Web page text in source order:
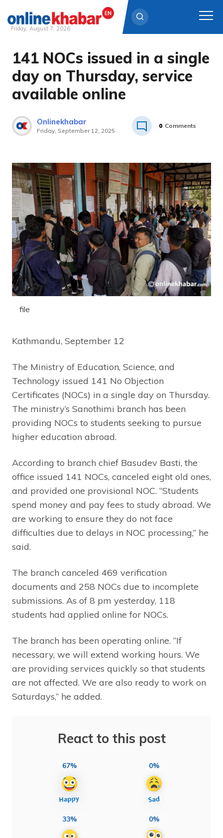
Skip
content
Friday, August 7, 2026
141 NOCs issued in a single
day on Thursday, service
available online
Onlinekhabar
Friday, September 12, 2025
0 Comments
file
Kathmandu, September 12
The Ministry of Education, Science, and
Technology issued 141 No Objection
Certificates (NOCs) in a single day on Thursday.
The ministry’s Sanothimi branch has been
providing NOCs to students seeking to pursue
higher education abroad.
According to branch chief Basudev Basti, the
office issued 141 NOCs, canceled eight old ones,
and provided one provisional NOC. “Students
spend money and pay fees to study abroad. We
are working to ensure they do not face
difficulties due to delays in NOC processing,” he
said.
The branch canceled 469 verification
documents and 258 NOCs due to incomplete
submissions. As of 8 pm yesterday, 118
students had applied online for NOCs.
The branch has been operating online. “If
necessary, we will extend working hours. We
are providing services quickly so that students
are not affected. We are also ready to work on
Saturdays,” he added.
React to this post
67% 0%
33% 0%